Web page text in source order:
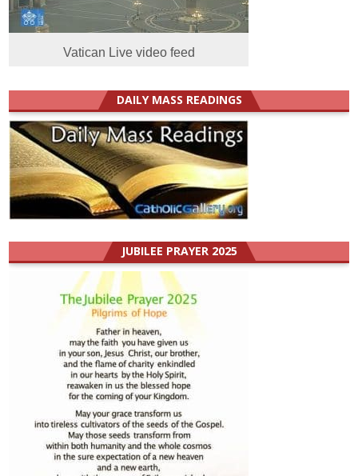
Vatican Live video feed
DAILY MASS READINGS
JUBILEE PRAYER 2025